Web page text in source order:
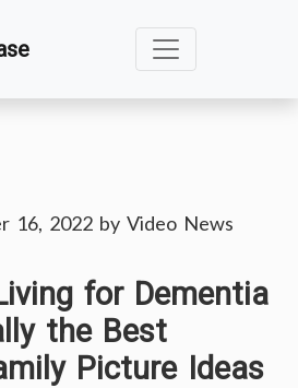
16, 2022 by Video News
for Dementia
the Best
Picture Ideas